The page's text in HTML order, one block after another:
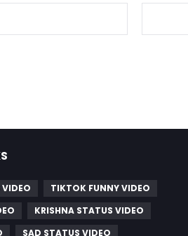
TIKTOK FUNNY VIDEO
KRISHNA STATUS VIDEO
SAD STATUS VIDEO